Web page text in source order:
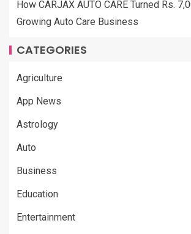
How CARJAX AUTO CARE Turned Rs.
Growing Auto Care Business
CATEGORIES
Agriculture
App News
Astrology
Auto
Business
Education
Entertainment